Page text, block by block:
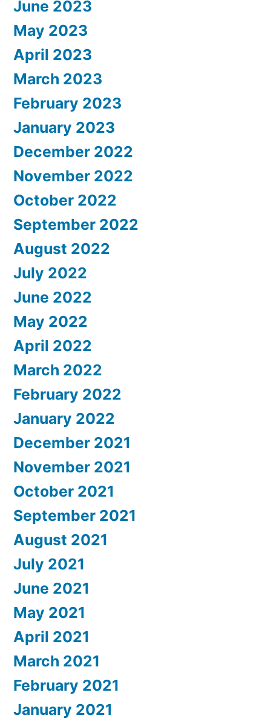
June 2023
May 2023
April 2023
March 2023
February 2023
January 2023
December 2022
November 2022
October 2022
September 2022
August 2022
July 2022
June 2022
May 2022
April 2022
March 2022
February 2022
January 2022
December 2021
November 2021
October 2021
September 2021
August 2021
July 2021
June 2021
May 2021
April 2021
March 2021
February 2021
January 2021